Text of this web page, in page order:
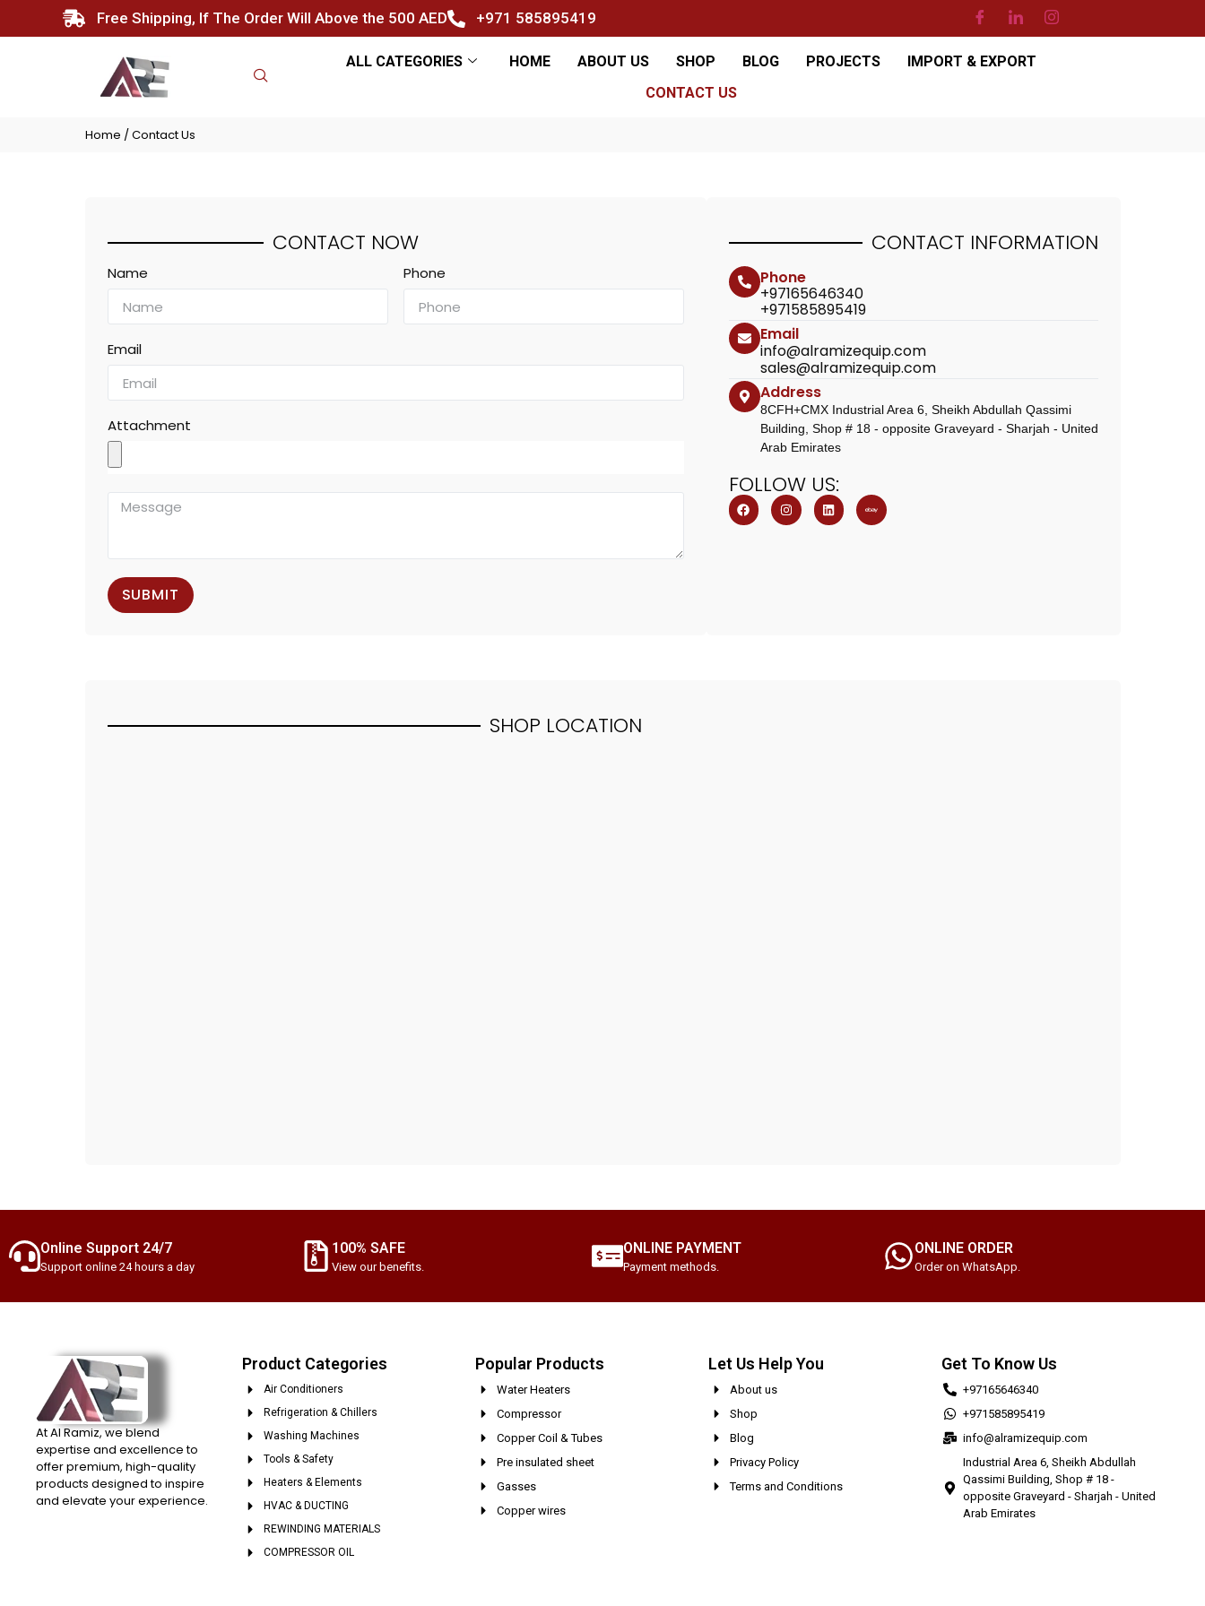
Free Shipping, If The Order Will Above the 500 AED +971 585895419
ALL CATEGORIES HOME ABOUT US SHOP BLOG PROJECTS
IMPORT & EXPORT
CONTACT US
Home / Contact Us
CONTACT NOW
Name Phone
Email
Attachment
SUBMIT
CONTACT INFORMATION
Phone
+97165646340
+971585895419
Email
info@alramizequip.com
sales@alramizequip.com
Address
8CFH+CMX Industrial Area 6, Sheikh Abdullah Qassimi
Building, Shop # 18 - opposite Graveyard - Sharjah - United
Arab Emirates
FOLLOW US:
SHOP LOCATION
Online Support 24/7
Support online 24 hours a day
100% SAFE
View our benefits.
ONLINE PAYMENT
Payment methods.
ONLINE ORDER
Order on WhatsApp.
At Al Ramiz, we blend
expertise and excellence to
offer premium, high-quality
products designed to inspire
and elevate your experience.
Product Categories
Air Conditioners
Refrigeration & Chillers
Washing Machines
Tools & Safety
Heaters & Elements
HVAC & DUCTING
REWINDING MATERIALS
COMPRESSOR OIL
Popular Products
Water Heaters
Compressor
Copper Coil & Tubes
Pre insulated sheet
Gasses
Copper wires
Let Us Help You
About us
Shop
Blog
Privacy Policy
Terms and Conditions
Get To Know Us
+97165646340
+971585895419
info@alramizequip.com
Industrial Area 6, Sheikh Abdullah
Qassimi Building, Shop # 18 -
opposite Graveyard - Sharjah - United
Arab Emirates